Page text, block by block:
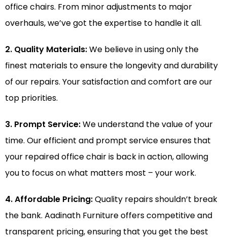
office chairs. From minor adjustments to major
overhauls, we’ve got the expertise to handle it all.
2. Quality Materials:We believe in using only the
finest materials to ensure the longevity and durability
of our repairs. Your satisfaction and comfort are our
top priorities.
3. Prompt Service:We understand the value of your
time. Our efficient and prompt service ensures that
your repaired office chair is back in action, allowing
you to focus on what matters most – your work.
4. Affordable Pricing:Quality repairs shouldn’t break
the bank. Aadinath Furniture offers competitive and
transparent pricing, ensuring that you get the best